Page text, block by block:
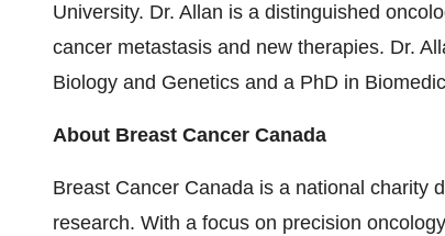
University. Dr. Allan is a distinguished
cancer metastasis and new therapies. Dr.
Biology and Genetics and a PhD in
About Breast Cancer Canada
Breast Cancer Canada is a national charity
research. With a focus on precision